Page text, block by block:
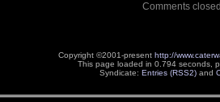
Comments
Copyright ©2001-present http://
This page loaded in 0.794 seconds,
Syndicate: Entries (RSS2)and